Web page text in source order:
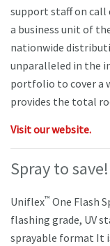
support staff on call
a business unit of
nationwide
unparalleled in the
portfolio to cover a
provides the total
Visit our website.
Spray to
Uniflex™ One Flash
flashing grade, UV
sprayable format It